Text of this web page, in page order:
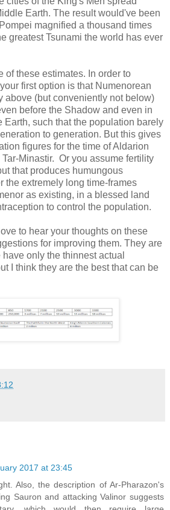
Earth. The result would've been
magnified a thousand times
greatest Tsunami the world has ever
of these estimates. In order to
first option is that Numenorean
above (but conveniently not below)
before the Shadow and even in
Earth, such that the population barely
to generation. But this gives
figures for the time of Aldarion
Minastir. Or you assume fertility
that produces humungous
the extremely long time-frames
as existing, in a blessed land
to control the population.
to hear your thoughts on these
for improving them. They are
only the thinnest actual
I think they are the best that can be
2017 at 23:45
Also, the description of Ar-Pharazon's
Sauron and attacking Valinor suggests